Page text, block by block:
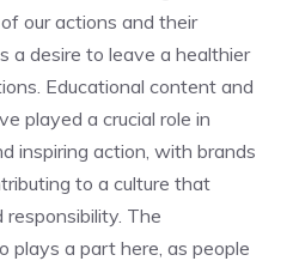
our actions and their
a desire to leave a healthier
Educational content and
played a crucial role in
inspiring action, with brands
to a culture that
The
plays a part here, as people